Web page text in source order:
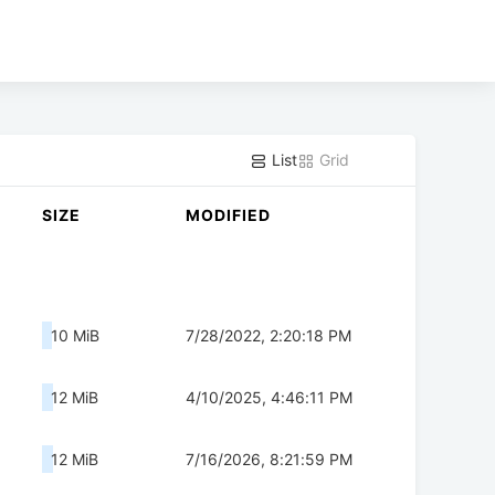
List Grid
SIZE MODIFIED
10 MiB 7/28/2022, 2:20:18 PM
12 MiB 4/10/2025, 4:46:11 PM
12 MiB 7/16/2026, 8:21:59 PM